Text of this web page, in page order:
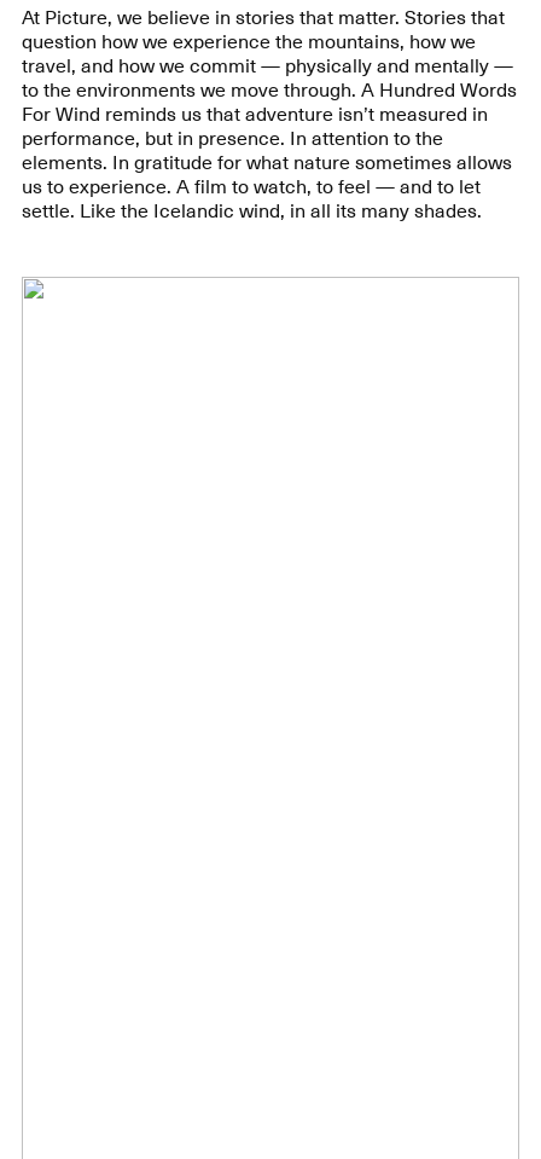
At Picture, we believe in stories that matter. Stories that
question how we experience the mountains, how we
travel, and how we commit — physically and mentally —
to the environments we move through. A Hundred Words
For Wind reminds us that adventure isn’t measured in
performance, but in presence. In attention to the
elements. In gratitude for what nature sometimes allows
us to experience. A film to watch, to feel — and to let
settle. Like the Icelandic wind, in all its many shades.